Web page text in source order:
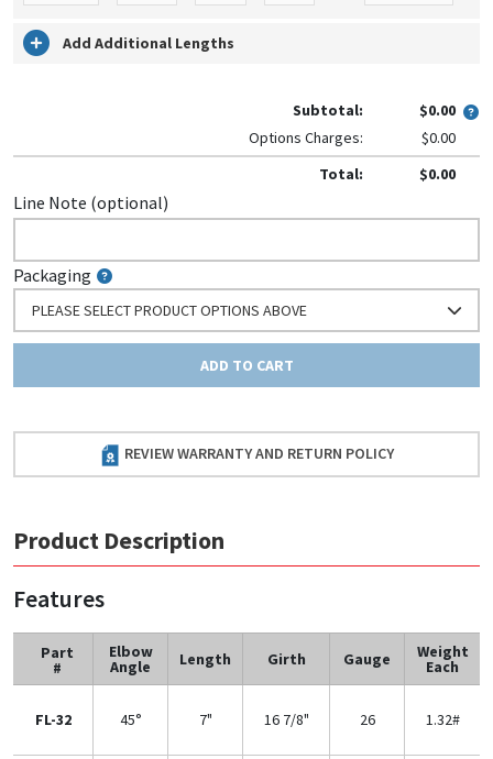
Add Additional Lengths
Subtotal:
$0.00
Options Charges:
$0.00
Total:
$0.00
Line Note (optional)
Packaging
PLEASE SELECT PRODUCT OPTIONS ABOVE
ADD TO CART
REVIEW WARRANTY AND RETURN POLICY
Product Description
Features
Part
#
Elbow
Angle Length Girth Gauge Weight
Each
FL-32 45° 7" 16 7/8" 26 1.32#